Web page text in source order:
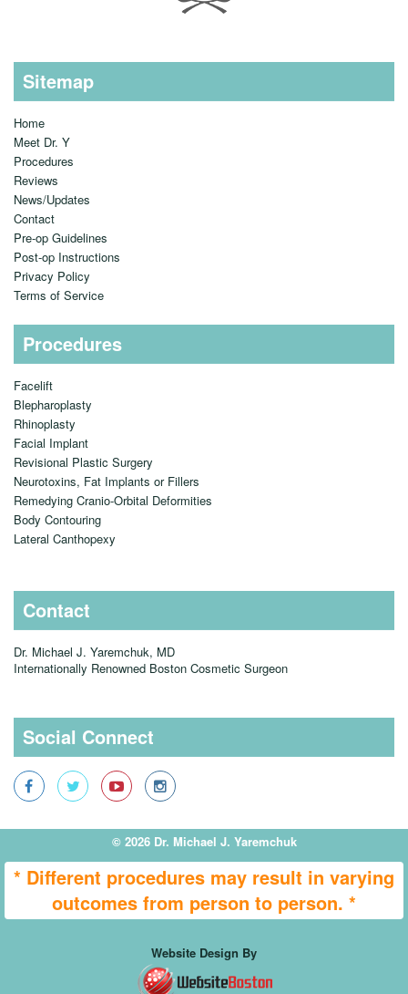
Sitemap
Home
Meet Dr. Y
Procedures
Reviews
News/Updates
Contact
Pre-op Guidelines
Post-op Instructions
Privacy Policy
Terms of Service
Procedures
Facelift
Blepharoplasty
Rhinoplasty
Facial Implant
Revisional Plastic Surgery
Neurotoxins, Fat Implants or Fillers
Remedying Cranio-Orbital Deformities
Body Contouring
Lateral Canthopexy
Contact
Dr. Michael J. Yaremchuk, MD
Internationally Renowned Boston Cosmetic Surgeon
Social Connect
© 2026 Dr. Michael J. Yaremchuk
* Different procedures may result in varying
outcomes from person to person. *
Website Design By